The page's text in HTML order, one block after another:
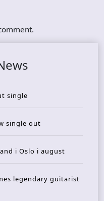
single
single out
i Oslo i august
legendary guitarist